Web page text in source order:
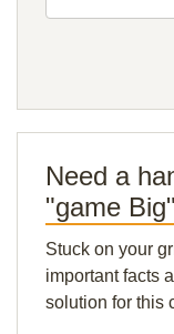
Need a
"game
Stuck on your
important facts
solution for this